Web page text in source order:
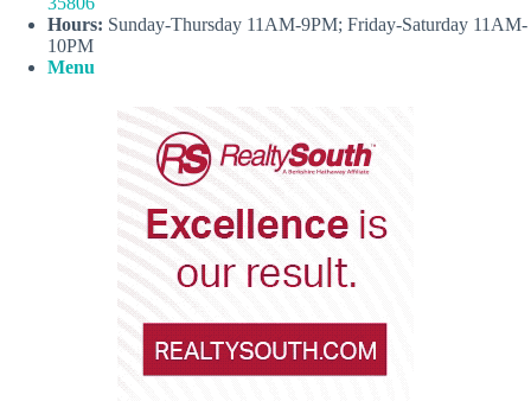
Hours: Sunday-Thursday 11AM-9PM; Friday-Saturday 11AM-
10PM
Menu